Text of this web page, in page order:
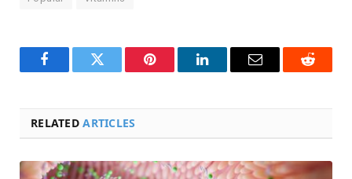
FacebookTwitter Pinterest LinkedInEmail Reddit
RELATEDARTICLES